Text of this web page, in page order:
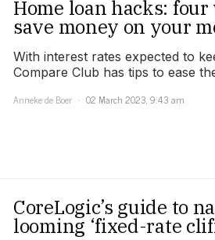
Home loan hacks: four
save money on your
With interest rates expected to
Compare Club has tips to ease
Anneke de Boer
02 March 2023, 9:43 am
CoreLogic’s guide to
looming ‘fixed-rate